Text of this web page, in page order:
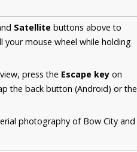
Satellite buttons above to
mouse wheel while holding
press the Escape key on
the back button (Android) or the
photography of Bow City and